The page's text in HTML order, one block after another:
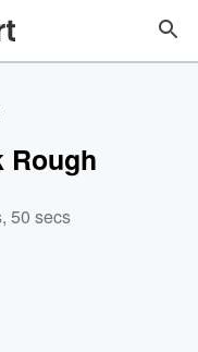
Rough
50 secs